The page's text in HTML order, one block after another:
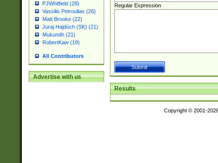
PJWhitfield (28)
Vassilis Petroulias (26)
Matt Brooke (22)
Juraj Hajdúch (SK) (21)
Mukundh (21)
RobertKaw (19)
All Contributors
Advertise with us
Regular Expression
Results
Copyright © 2001-